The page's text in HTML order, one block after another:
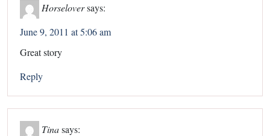
Horseloversays:
June 9, 2011 at 5:06 am
Great story
Reply
Tinasays: